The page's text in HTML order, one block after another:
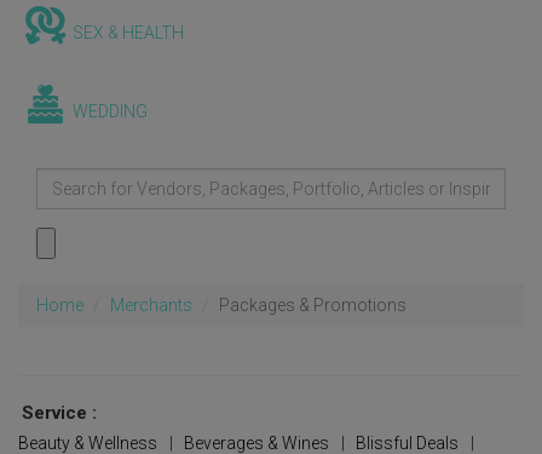
SEX & HEALTH
WEDDING
Home Merchants Packages & Promotions
Service :
Beauty & Wellness Beverages & Wines Blissful Deals